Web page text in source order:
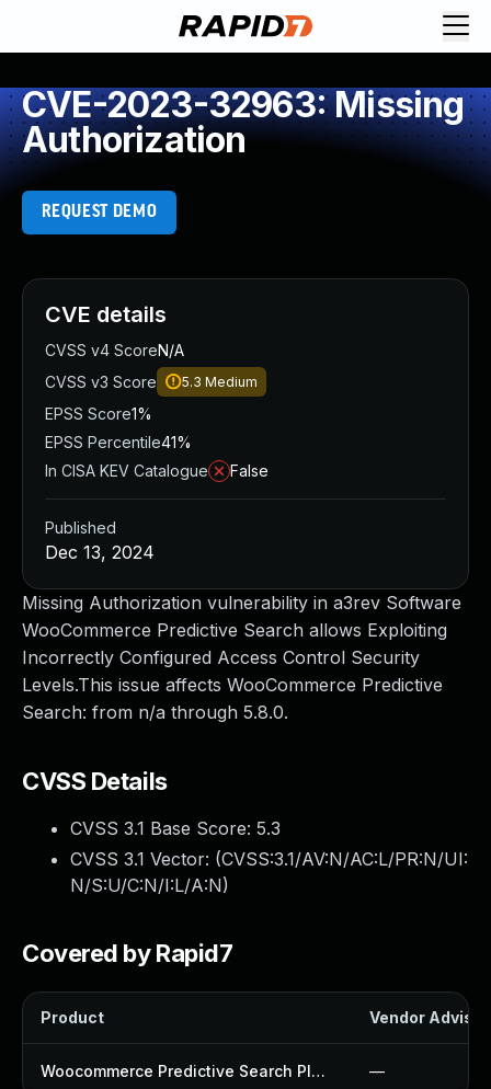
CVE-2023-32963: Missing
Authorization
REQUEST DEMO
Missing Authorization vulnerability in a3rev Software
WooCommerce Predictive Search allows Exploiting
Incorrectly Configured Access Control Security
Levels.This issue affects WooCommerce Predictive
Search: from n/a through 5.8.0.
CVSS Details
CVSS 3.1 Base Score: 5.3
CVSS 3.1 Vector: (CVSS:3.1/AV:N/AC:L/PR:N/UI:
N/S:U/C:N/I:L/A:N)
Covered by Rapid7
Product Vendor
Woocommerce Predictive Search Plugin —
CVE details
CVSS v4 ScoreN/A
CVSS v3 Score
5.3 Medium
EPSS Score1%
EPSS Percentile41%
In CISA KEV Catalogue
False
Published
Dec 13, 2024